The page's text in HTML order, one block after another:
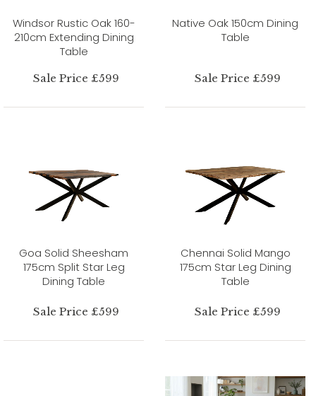
Windsor Rustic Oak 160-
210cm Extending Dining
Table
Sale Price £599
Native Oak 150cm Dining
Table
Sale Price £599
Goa Solid Sheesham
175cm Split Star Leg
Dining Table
Sale Price £599
Chennai Solid Mango
175cm Star Leg Dining
Table
Sale Price £599